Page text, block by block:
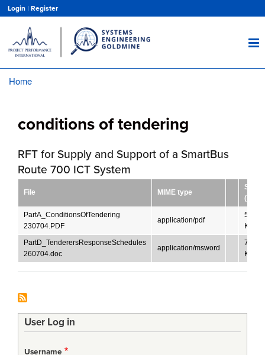
main
content
Login | Register
Home
conditions of tendering
RFT for Supply and Support of a SmartBus
Route 700 ICT System
File MIME type
Size
(KB)
PartA_ConditionsOfTendering
230704.PDF
application/pdf
52.16
KB
PartD_TenderersResponseSchedules
260704.doc
application/msword
719.5
KB
User Log in
Username